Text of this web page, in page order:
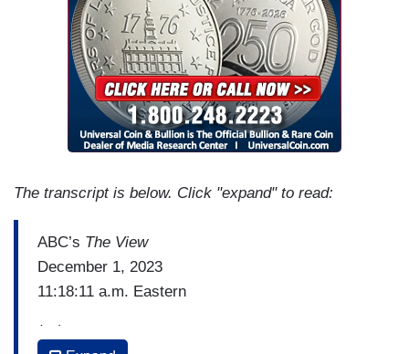
The transcript is below. Click "expand" to read:
ABC’s The View
December 1, 2023
11:18:11 a.m. Eastern
(…)